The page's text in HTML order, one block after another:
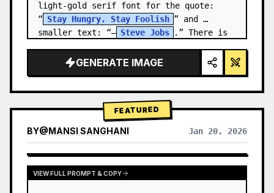
light-gold serif font for the quote:
“ Stay Hungry, Stay Foolish ” and
smaller text: “— Steve Jobs
.” There is
GENERATE IMAGE
FEATURED
BY@MANSI SANGHANI Jan 20, 2026
VIEW RESULTS FROM OTHER MODELS
VIEW FULL PROMPT & COPY